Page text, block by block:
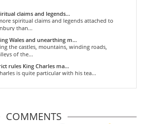
claims and legends...
spiritual claims and legends attached to
than...
Wales and unearthing m...
the castles, mountains, winding roads,
of the...
rules King Charles ma...
is quite particular with his tea...
COMMENTS